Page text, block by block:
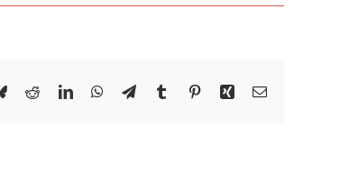
BlueskyRedditLinkedInWhatsApp
TelegramTumblrPinterestXing Email